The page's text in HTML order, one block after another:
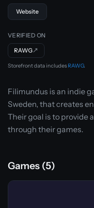
Website
VERIFIED ON
RAWG↗
Storefront data includes RAWG.
Filimundus is an indie
Sweden, that creates
Their goal is to provide
through their games.
Games (5)